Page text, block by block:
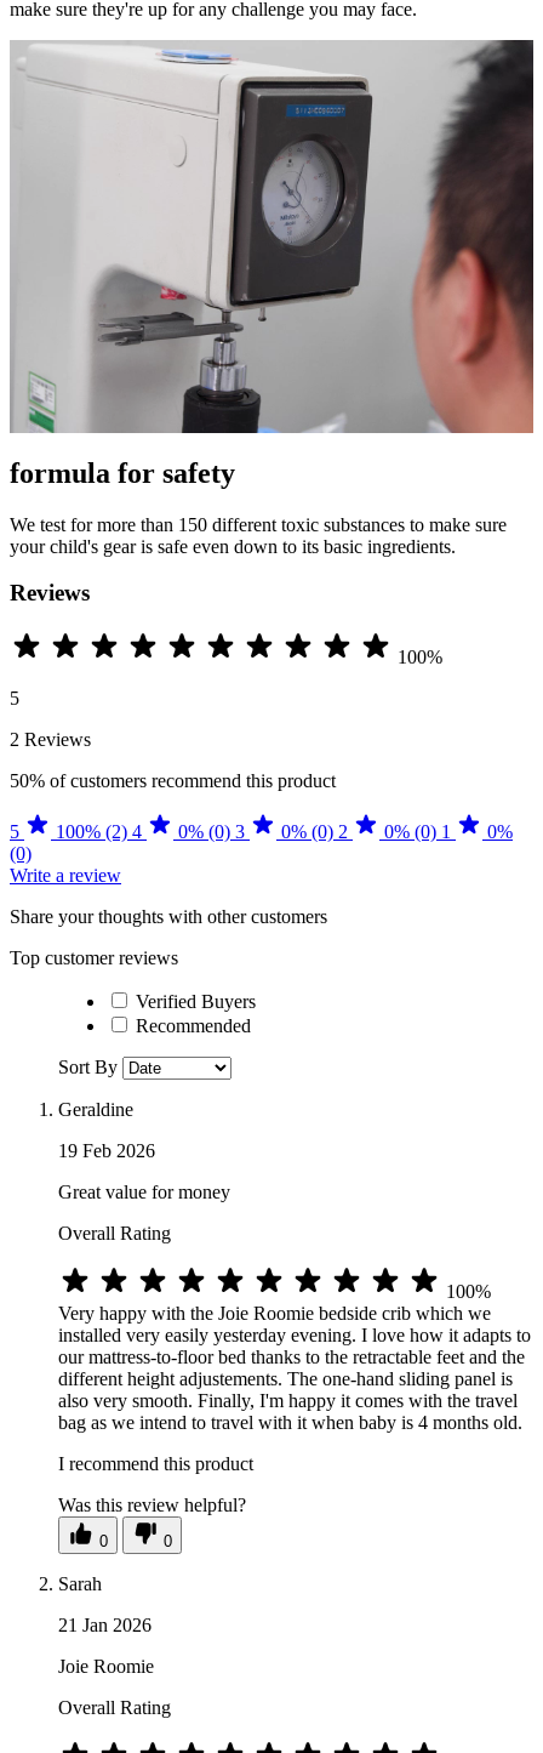
make sure they're up for any challenge you may face.
formula for safety
We test for more than 150 different toxic substances to make sure
your child's gear is safe even down to its basic ingredients.
Reviews
100%
5
2 Reviews
50% of customers recommend this product
5 100% (2) 4 0% (0) 3 0% (0) 2 0% (0) 1
0%
(0)
Write a review
Share your thoughts with other customers
Top customer reviews
Verified Buyers
Recommended
Sort By
Geraldine
19 Feb 2026
Great value for money
Overall Rating
100%
Very happy with the Joie Roomie bedside crib which we
installed very easily yesterday evening. I love how it adapts to
our mattress-to-floor bed thanks to the retractable feet and the
different height adjustements. The one-hand sliding panel is
also very smooth. Finally, I'm happy it comes with the travel
bag as we intend to travel with it when baby is 4 months old.
I recommend this product
Was this review helpful?
0 0
Sarah
21 Jan 2026
Joie Roomie
Overall Rating